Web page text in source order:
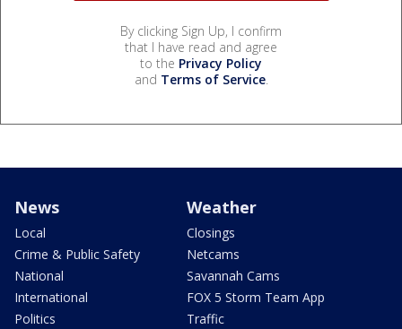
By clicking Sign Up, I confirm
that I have read and agree
to the Privacy Policy
and Terms of Service.
News
Local
Crime & Public Safety
National
International
Politics
Weather
Closings
Netcams
Savannah Cams
FOX 5 Storm Team App
Traffic